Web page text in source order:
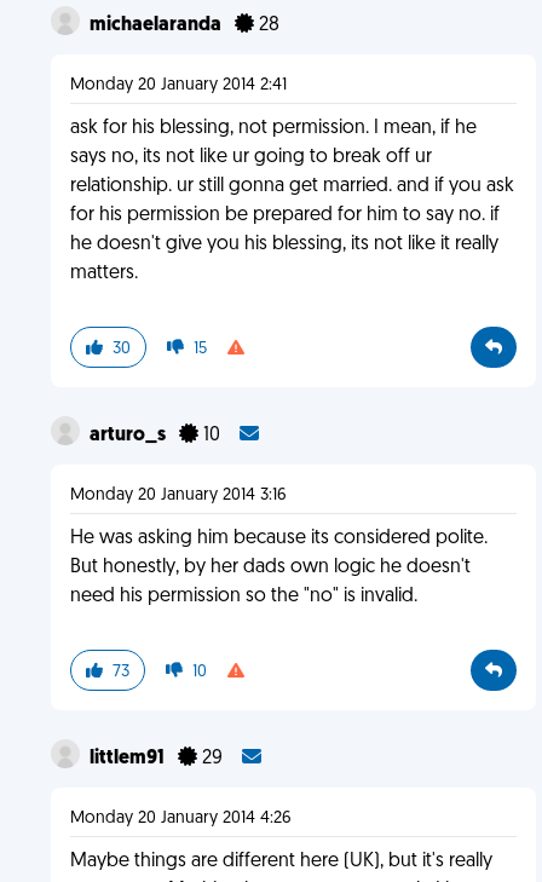
michaelaranda 28
Monday 20 January 2014 2:41
ask for his blessing, not permission. I mean, if he
says no, its not like ur going to break off ur
relationship. ur still gonna get married. and if you ask
for his permission be prepared for him to say no. if
he doesn't give you his blessing, its not like it really
matters.
30 15
arturo_s 10
Monday 20 January 2014 3:16
He was asking him because its considered polite.
But honestly, by her dads own logic he doesn't
need his permission so the "no" is invalid.
73 10
littlem91 29
Monday 20 January 2014 4:26
Maybe things are different here (UK), but it's really